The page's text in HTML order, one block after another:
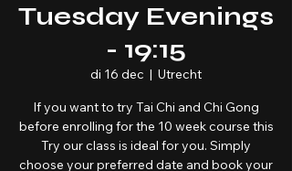
Tuesday Evenings
- 19:15
di 16 dec
  |
Utrecht
If you want to try Tai Chi and Chi Gong
before enrolling for the 10 week course this
Try our class is ideal for you. Simply
choose your preferred date and book your